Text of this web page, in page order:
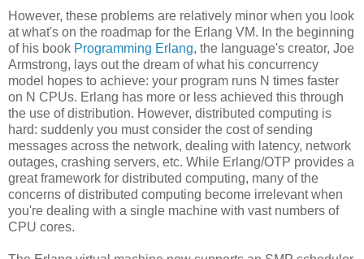
However, these problems are relatively minor when you look
at what's on the roadmap for the Erlang VM. In the beginning
of his book Programming Erlang, the language's creator, Joe
Armstrong, lays out the dream of what his concurrency
model hopes to achieve: your program runs N times faster
on N CPUs. Erlang has more or less achieved this through
the use of distribution. However, distributed computing is
hard: suddenly you must consider the cost of sending
messages across the network, dealing with latency, network
outages, crashing servers, etc. While Erlang/OTP provides a
great framework for distributed computing, many of the
concerns of distributed computing become irrelevant when
you're dealing with a single machine with vast numbers of
CPU cores.